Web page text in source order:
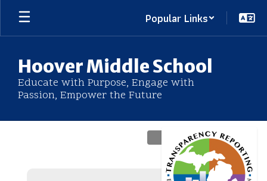
Skip
main
Popular Links
Hoover Middle School
Educate with Purpose, Engage with
Passion, Empower the Future